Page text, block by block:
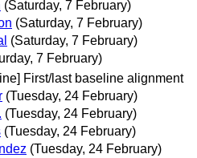
(Saturday, 7 February)
(Saturday, 7 February)
(Saturday, 7 February)
7 February)
First/last baseline alignment
(Tuesday, 24 February)
(Tuesday, 24 February)
(Tuesday, 24 February)
(Tuesday, 24 February)